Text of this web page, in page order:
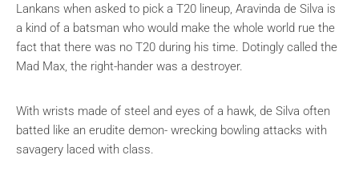
Lankans when asked to pick a T20 lineup, Aravinda de Silva is
a kind of a batsman who would make the whole world rue the
fact that there was no T20 during his time. Dotingly called the
Mad Max, the right-hander was a destroyer.
With wrists made of steel and eyes of a hawk, de Silva often
batted like an erudite demon- wrecking bowling attacks with
savagery laced with class.